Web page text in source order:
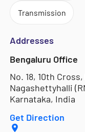
Transmission
Addresses
Bengaluru Office
No. 18, 10th
Nagashettyhalli
Karnataka, India
Get Direction